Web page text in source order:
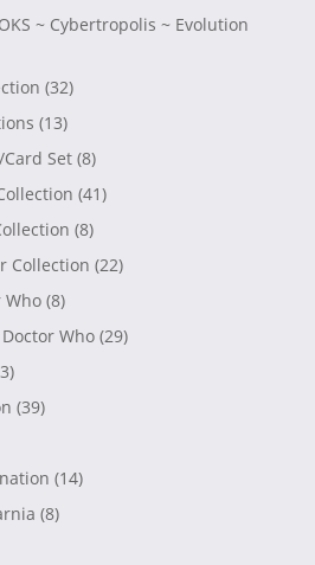
~ Cybertropolis ~ Evolution
(32)
(13)
Set (8)
(41)
(8)
Collection (22)
Who (8)
Who (29)
(39)
(14)
(8)